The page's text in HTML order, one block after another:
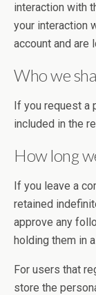
interaction with
your interaction
account and are
Who we
If you request a
included in the
How long
If you leave a
retained
approve any
holding them in
For users that
store the